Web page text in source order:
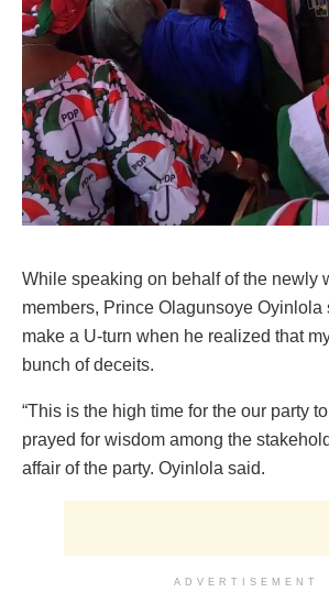
While speaking on behalf of the newly
members, Prince Olagunsoye Oyinlola
make a U-turn when he realized that
bunch of deceits.
“This is the high time for the our party to
prayed for wisdom among the
affair of the party. Oyinlola said.
ADVERTISEMENT